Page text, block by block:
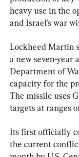
heavy use in the
and Israel’s war
Lockheed Martin
a new seven-year
Department of
capacity for the
The missile uses
targets at ranges
Its first officially
the current